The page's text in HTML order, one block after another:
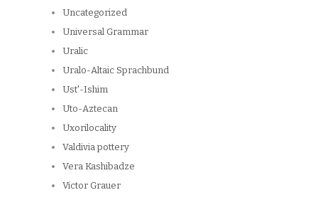
Uncategorized
Universal Grammar
Uralic
Uralo-Altaic Sprachbund
Ust'-Ishim
Uto-Aztecan
Uxorilocality
Valdivia pottery
Vera Kashibadze
Victor Grauer